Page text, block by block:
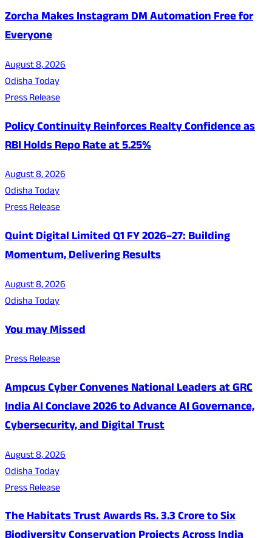
Zorcha Makes Instagram DM Automation Free for
Everyone
August 8, 2026
Odisha Today
Press Release
Policy Continuity Reinforces Realty Confidence as
RBI Holds Repo Rate at 5.25%
August 8, 2026
Odisha Today
Press Release
Quint Digital Limited Q1 FY 2026–27: Building
Momentum, Delivering Results
August 8, 2026
Odisha Today
You may Missed
Press Release
Ampcus Cyber Convenes National Leaders at GRC
India AI Conclave 2026 to Advance AI Governance,
Cybersecurity, and Digital Trust
August 8, 2026
Odisha Today
Press Release
The Habitats Trust Awards Rs. 3.3 Crore to Six